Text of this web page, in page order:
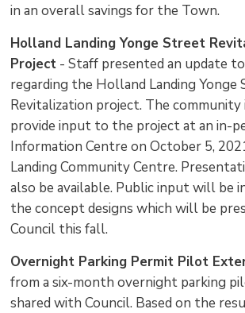
in an overall savings for the Town.
Holland Landing Yonge Street
Project - Staff presented an update
regarding the Holland Landing Yonge
Revitalization project. The
provide input to the project at an in-
Information Centre on October 5,
Landing Community Centre.
also be available. Public input will be
the concept designs which will be
Council this fall.
Overnight Parking Permit Pilot
from a six-month overnight parking
shared with Council. Based on the